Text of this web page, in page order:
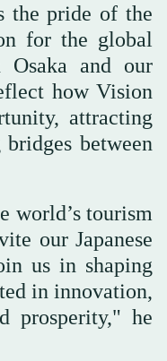
the pride of the
for the global
Osaka and our
how Vision
attracting
between
world’s tourism
our Japanese
us in shaping
in innovation,
prosperity," he